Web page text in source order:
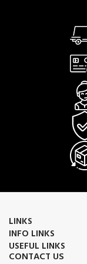
LINKS
INFO LINKS
USEFUL LINKS
CONTACT US